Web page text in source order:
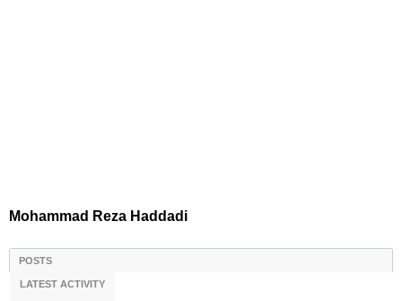
Mohammad Reza Haddadi
POSTS
LATEST ACTIVITY